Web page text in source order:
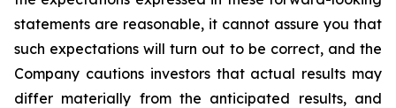
statements are reasonable, it cannot assure you that
such expectations will turn out to be correct, and the
Company cautions investors that actual results may
differ materially from the anticipated results, and